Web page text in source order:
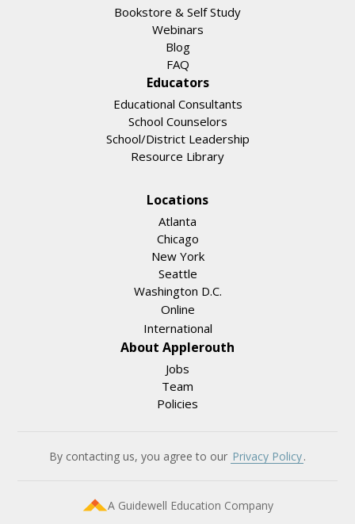
Bookstore & Self Study
Webinars
Blog
FAQ
Educators
Educational Consultants
School Counselors
School/District Leadership
Resource Library
Locations
Atlanta
Chicago
New York
Seattle
Washington D.C.
Online
International
About Applerouth
Jobs
Team
Policies
By contacting us, you agree to our Privacy Policy.
A Guidewell Education Company